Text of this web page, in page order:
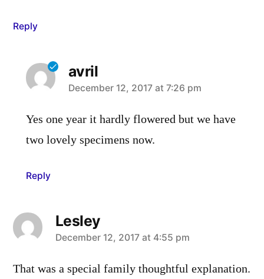
Reply
avril
says:
December 12, 2017 at 7:26 pm
Yes one year it hardly flowered but we have
two lovely specimens now.
Reply
Lesley
says:
December 12, 2017 at 4:55 pm
That was a special family thoughtful explanation.